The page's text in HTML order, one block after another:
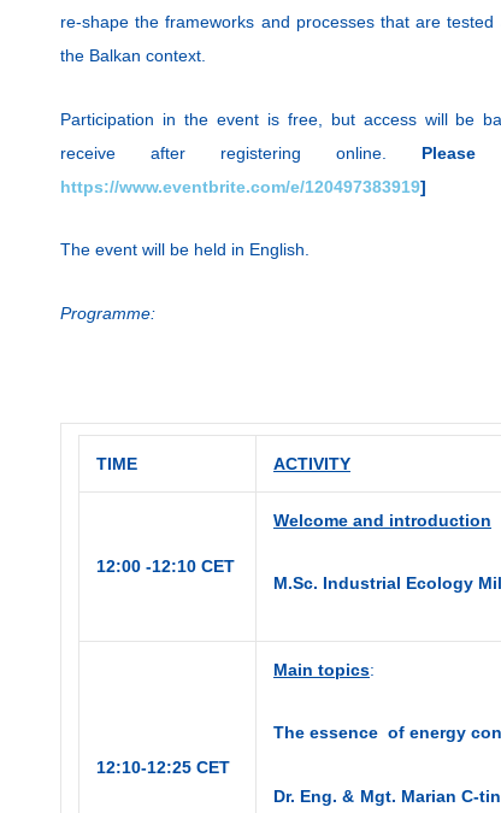
re-shape the frameworks and processes that are
the Balkan context.
Participation in the event is free, but access will be
receive after registering online.
https://www.eventbrite.com/e/120497383919]
The event will be held in English.
Programme:
TIME ACTIVITY
12:00 -12:10 CET
Welcome and introduction
M.Sc. Industrial Ecology
12:10-12:25 CET
Main topics:
The essence of energy
Dr. Eng. & Mgt. Marian C-